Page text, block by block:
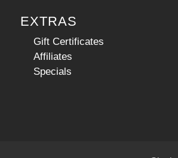
EXTRAS
Gift Certificates
Affiliates
Specials